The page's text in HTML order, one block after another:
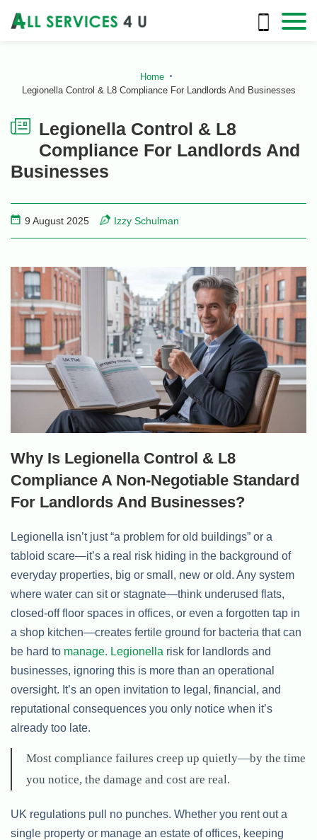
Home
Legionella Control & L8 Compliance For Landlords And Businesses
Legionella Control & L8
Compliance For Landlords And
Businesses
9 August 2025 Izzy Schulman
Why Is Legionella Control & L8
Compliance A Non-Negotiable Standard
For Landlords And Businesses?
Legionella isn’t just “a problem for old buildings” or a
tabloid scare—it’s a real risk hiding in the background of
everyday properties, big or small, new or old. Any system
where water can sit or stagnate—think underused flats,
closed-off floor spaces in offices, or even a forgotten tap in
a shop kitchen—creates fertile ground for bacteria that can
be hard to manage. Legionella risk for landlords and
businesses, ignoring this is more than an operational
oversight. It’s an open invitation to legal, financial, and
reputational consequences you only notice when it’s
already too late.
Most compliance failures creep up quietly—by the time
you notice, the damage and cost are real.
UK regulations pull no punches. Whether you rent out a
single property or manage an estate of offices, keeping